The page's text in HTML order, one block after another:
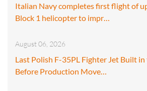
Italian Navy completes first flight of
Block 1 helicopter to impr…
August 06, 2026
Last Polish F-35PL Fighter Jet Built
Before Production Move…